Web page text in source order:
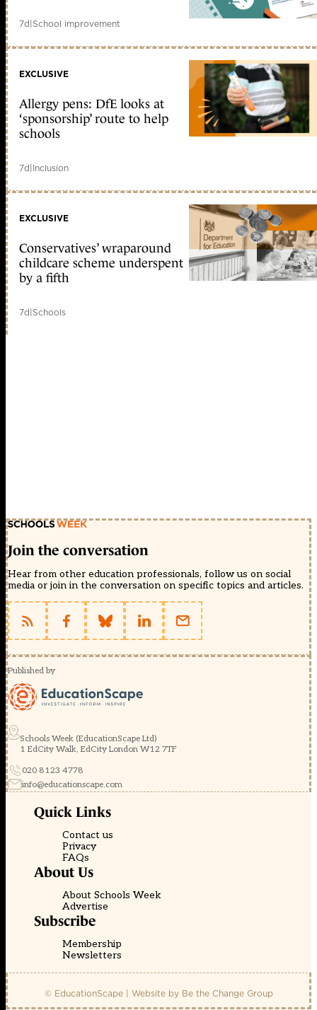
7d|School improvement
EXCLUSIVE
Allergy pens: DfE looks at
‘sponsorship’ route to help
schools
7d|Inclusion
EXCLUSIVE
Conservatives’ wraparound
childcare scheme underspent
by a fifth
7d|Schools
Join the conversation
Hear from other education professionals, follow us on social
media or join in the conversation on specific topics and articles.
Published by
Schools Week (EducationScape Ltd)
1 EdCity Walk, EdCity London W12 7TF
020 8123 4778
info@educationscape.com
Quick Links
Contact us
Privacy
FAQs
About Us
About Schools Week
Advertise
Subscribe
Membership
Newsletters
© EducationScape | Website by Be the Change Group